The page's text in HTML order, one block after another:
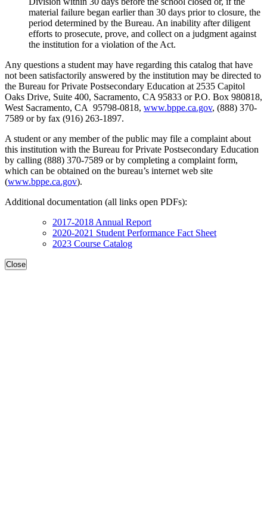
material failure began earlier than 30 days prior to closure, the
period determined by the Bureau. An inability after diligent
efforts to prosecute, prove, and collect on a judgment against
the institution for a violation of the Act.
Any questions a student may have regarding this catalog that have
not been satisfactorily answered by the institution may be directed to
the Bureau for Private Postsecondary Education at 2535 Capitol
Oaks Drive, Suite 400, Sacramento, CA 95833 or P.O. Box 980818,
West Sacramento, CA 95798-0818, www.bppe.ca.gov, (888) 370-
7589 or by fax (916) 263-1897.
A student or any member of the public may file a complaint about
this institution with the Bureau for Private Postsecondary Education
by calling (888) 370-7589 or by completing a complaint form,
which can be obtained on the bureau’s internet web site
(www.bppe.ca.gov).
Additional documentation (all links open PDFs):
2017-2018 Annual Report
2020-2021 Student Performance Fact Sheet
2023 Course Catalog
Close